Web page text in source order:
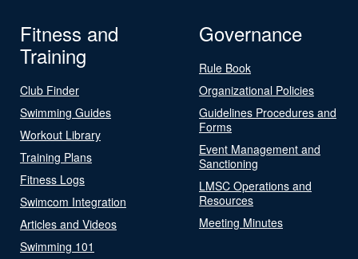
Fitness and
Training
Club Finder
Swimming Guides
Workout Library
Training Plans
Fitness Logs
Swimcom Integration
Articles and Videos
Swimming 101
Governance
Rule Book
Organizational Policies
Guidelines Procedures and
Forms
Event Management and
Sanctioning
LMSC Operations and
Resources
Meeting Minutes